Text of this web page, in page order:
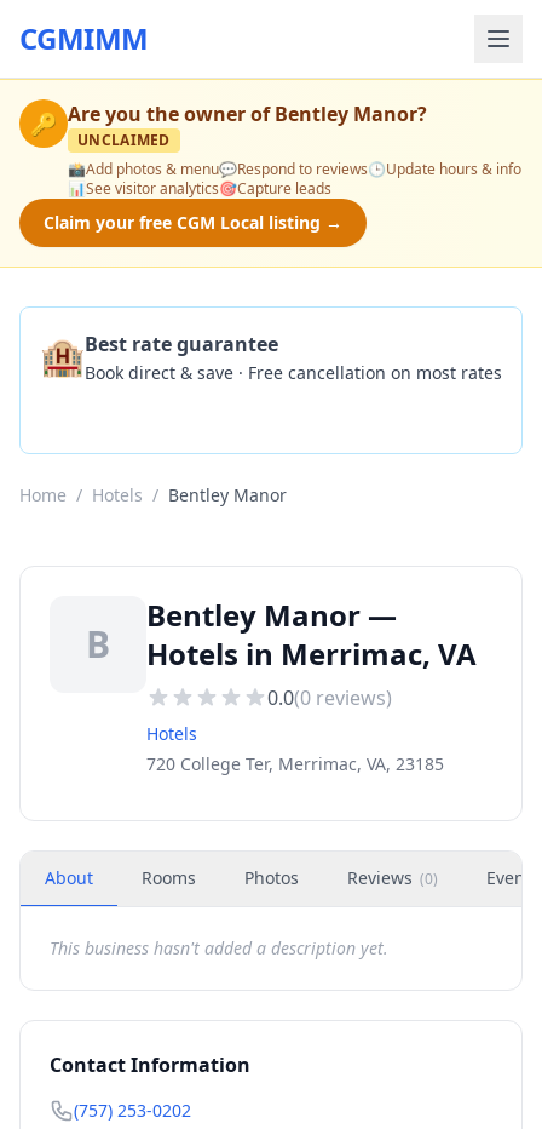
CGMIMM
🔑 Are you the owner ofBentley Manor?
UNCLAIMED
📸Add photos & menu💬Respond to reviews🕒Update hours & info
📊See visitor analytics🎯Capture leads
Claim your free CGM Local listing →
🏨Best rate guarantee
Book direct & save · Free cancellation on most rates
Home / Hotels / Bentley Manor
B
Bentley Manor —
Hotels in Merrimac, VA
0.0(0 reviews)
Hotels
720 College Ter, Merrimac, VA, 23185
About Rooms Photos Reviews (0) Events
This business hasn't added a description yet.
Contact Information
(757) 253-0202